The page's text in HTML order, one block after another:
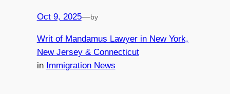
Oct 9, 2025—by
Writ of Mandamus Lawyer in New York,
New Jersey & Connecticut
in Immigration News